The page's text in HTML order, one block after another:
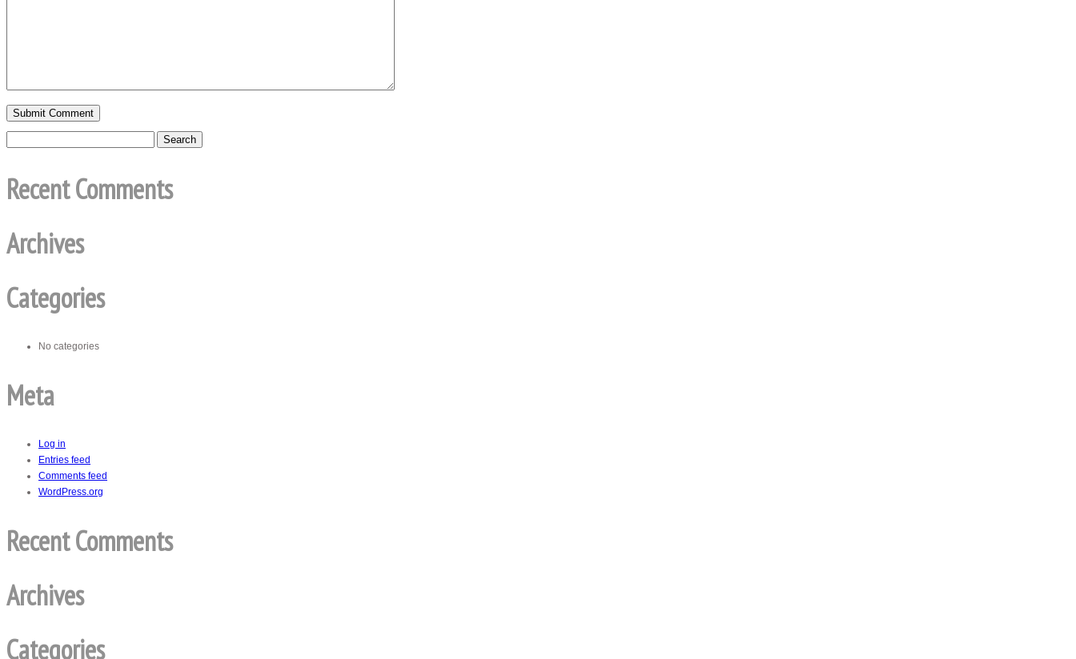
Recent Comments
Archives
Categories
No categories
Meta
Log in
Entries feed
Comments feed
WordPress.org
Recent Comments
Archives
Categories